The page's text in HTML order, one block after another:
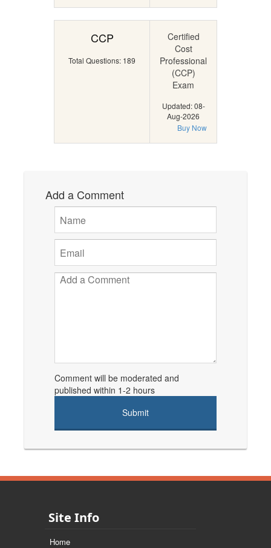
CCP
Total Questions: 189
Certified
Cost
Professional
(CCP)
Exam
Updated: 08-
Aug-2026
Buy Now
Add a Comment
Comment will be moderated and
published within 1-2 hours
Site Info
Home